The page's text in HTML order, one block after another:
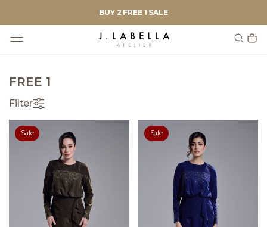
BUY 2 FREE 1 SALE
FREE 1
Filter
Sale Sale